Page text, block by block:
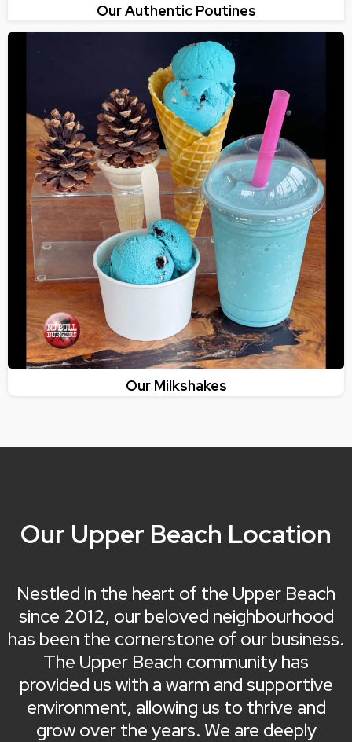
Our Authentic Poutines
Our Milkshakes
Our Upper Beach Location
Nestled in the heart of the Upper Beach
since 2012, our beloved neighbourhood
has been the cornerstone of our business.
The Upper Beach community has
provided us with a warm and supportive
environment, allowing us to thrive and
grow over the years. We are deeply